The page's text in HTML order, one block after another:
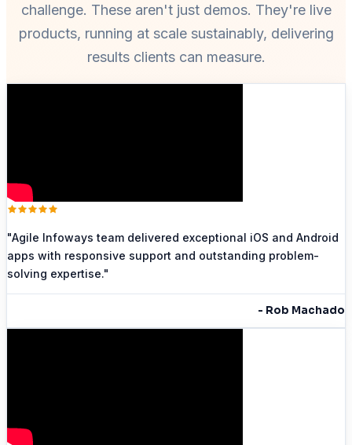
challenge. These aren't just demos. They're live
products, running at scale sustainably, delivering
results clients can measure.
"Agile Infoways team delivered exceptional iOS and Android
apps with responsive support and outstanding problem-
solving expertise."
- Rob Machado